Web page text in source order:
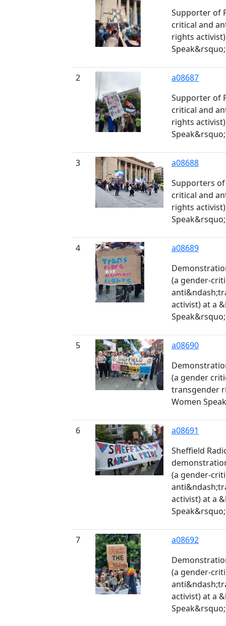
Supporter of
critical and
rights
2
a08687
Supporter of
critical and
rights
3
a08688
Supporters
critical and
rights
4
a08689
(a gender-
activist) at a
5
a08690
(a gender
transgender
Women
6
a08691
Sheffield
(a gender-
activist) at a
7
a08692
(a gender-
activist) at a